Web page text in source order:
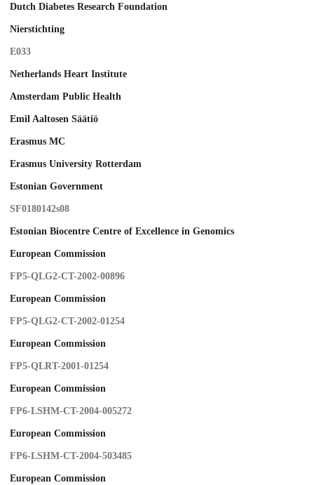
Dutch Diabetes Research Foundation
Nierstichting
E033
Netherlands Heart Institute
Amsterdam Public Health
Emil Aaltosen Säätiö
Erasmus MC
Erasmus University Rotterdam
Estonian Government
SF0180142s08
Estonian Biocentre Centre of Excellence in Genomics
European Commission
FP5-QLG2-CT-2002-00896
European Commission
FP5-QLG2-CT-2002-01254
European Commission
FP5-QLRT-2001-01254
European Commission
FP6-LSHM-CT-2004-005272
European Commission
FP6-LSHM-CT-2004-503485
European Commission